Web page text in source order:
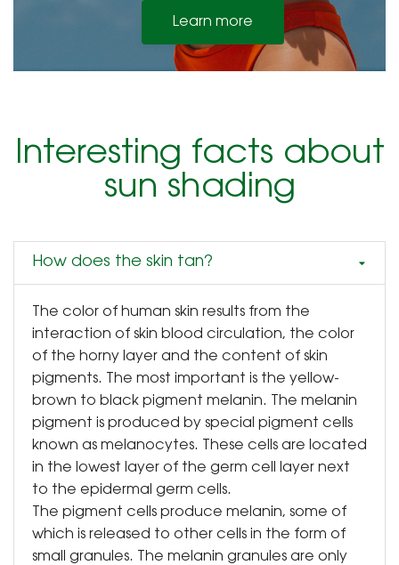
Learn more
Interesting facts about
sun shading
How does the skin tan?
The color of human skin results from the
interaction of skin blood circulation, the color
of the horny layer and the content of skin
pigments. The most important is the yellow-
brown to black pigment melanin. The melanin
pigment is produced by special pigment cells
known as melanocytes. These cells are located
in the lowest layer of the germ cell layer next
to the epidermal germ cells.
The pigment cells produce melanin, some of
which is released to other cells in the form of
small granules. The melanin granules are only